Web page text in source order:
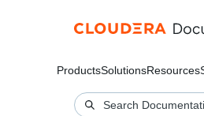
ProductsSolutionsResources